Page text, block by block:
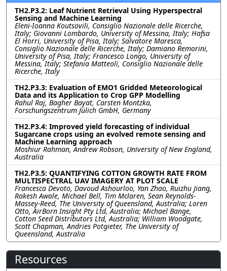
TH2.P3.2: Leaf Nutrient Retrieval Using Hyperspectral
Sensing and Machine Learning
Eleni-Ioanna Koutsovili, Consiglio Nazionale delle Ricerche,
Italy; Giovanni Lombardo, University of Messina, Italy; Hafsa
El Horri, University of Pisa, Italy; Salvatore Maresca,
Consiglio Nazionale delle Ricerche, Italy; Damiano Remorini,
University of Pisa, Italy; Francesco Longo, University of
Messina, Italy; Stefania Matteoli, Consiglio Nazionale delle
Ricerche, Italy
TH2.P3.3: Evaluation of EMO1 Gridded Meteorological
Data and its Application to Crop GPP Modelling
Rahul Raj, Bagher Bayat, Carsten Montzka,
Forschungszentrum Jülich GmbH, Germany
TH2.P3.4: Improved yield forecasting of individual
Sugarcane crops using an evolved remote sensing and
Machine Learning approach
Moshiur Rahman, Andrew Robson, University of New England,
Australia
TH2.P3.5: QUANTIFYING COTTON GROWTH RATE FROM
MULTISPECTRAL UAV IMAGERY AT PLOT SCALE
Francesca Devoto, Davoud Ashourloo, Yan Zhao, Ruizhu Jiang,
Rakesh Awale, Michael Bell, Tim Mclaren, Sean Reynolds-
Massey-Reed, The University of Queensland, Australia; Loren
Otto, AirBorn Insight Pty Ltd, Australia; Michael Bange,
Cotton Seed Distributors Ltd, Australia; William Woodgate,
Scott Chapman, Andries Potgieter, The University of
Queensland, Australia
Resources